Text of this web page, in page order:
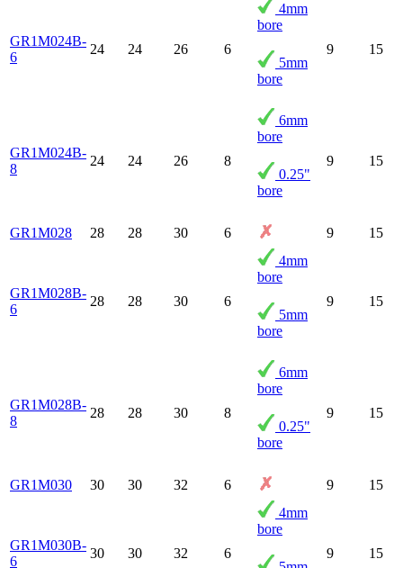
GR1M024B-
6
24 24 26 6
4mm
bore
5mm
bore
9 15
GR1M024B-
8
24 24 26 8
6mm
bore
0.25"
bore
9 15
GR1M028 28 28 30 6 9 15
GR1M028B-
6
28 28 30 6
4mm
bore
5mm
bore
9 15
GR1M028B-
8
28 28 30 8
6mm
bore
0.25"
bore
9 15
GR1M030 30 30 32 6 9 15
GR1M030B-
6
30 30 32 6
4mm
bore
9 15